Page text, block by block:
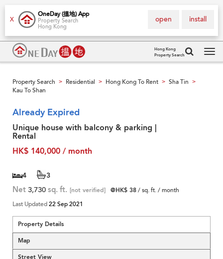
X
OneDay (搵地) App
Property Search
Hong Kong
install
open
Hong Kong
Property Search
Property Search > Residential > Hong Kong To Rent > Sha Tin >
Kau To Shan
Already Expired
Unique house with balcony & parking |
Rental
HK$ 140,000 / month
4 3
Net 3,730 sq. ft. [not verified] @HK$ 38/ sq. ft. / month
Last Updated22 Sep 2021
Property Details
Map
Street View